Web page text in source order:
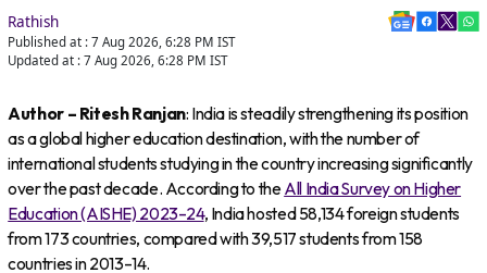
Rathish
Published at : 7 Aug 2026, 6:28 PM IST
Updated at : 7 Aug 2026, 6:28 PM IST
Author – Ritesh Ranjan: India is steadily strengthening its position
as a global higher education destination, with the number of
international students studying in the country increasing significantly
over the past decade. According to theAll India Survey on Higher
Education (AISHE) 2023–24, India hosted 58,134 foreign students
from 173 countries, compared with 39,517 students from 158
countries in 2013–14.